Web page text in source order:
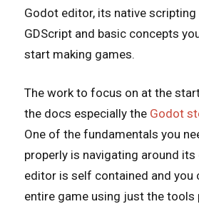
Godot editor, its native scripting
GDScript and basic concepts
start making games.
The work to focus on at the
the docs especially the Godot
One of the fundamentals you
properly is navigating around
editor is self contained and you
entire game using just the tools